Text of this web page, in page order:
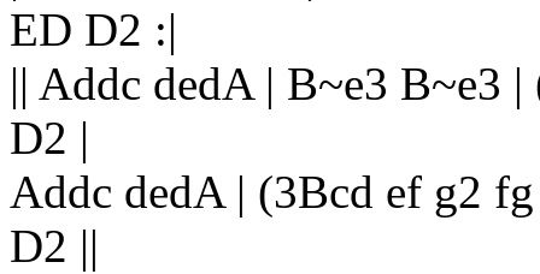
ED D2 :|
|| Addc dedA | B~e3 B~e3
D2 |
Addc dedA | (3Bcd ef g2
D2 ||